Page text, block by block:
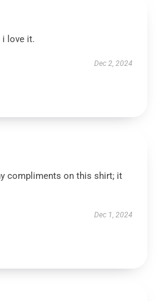
i love it.
Dec 2, 2024
compliments on this shirt; it
Dec 1, 2024